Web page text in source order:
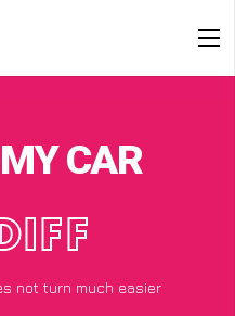
CAR
not turn much easier